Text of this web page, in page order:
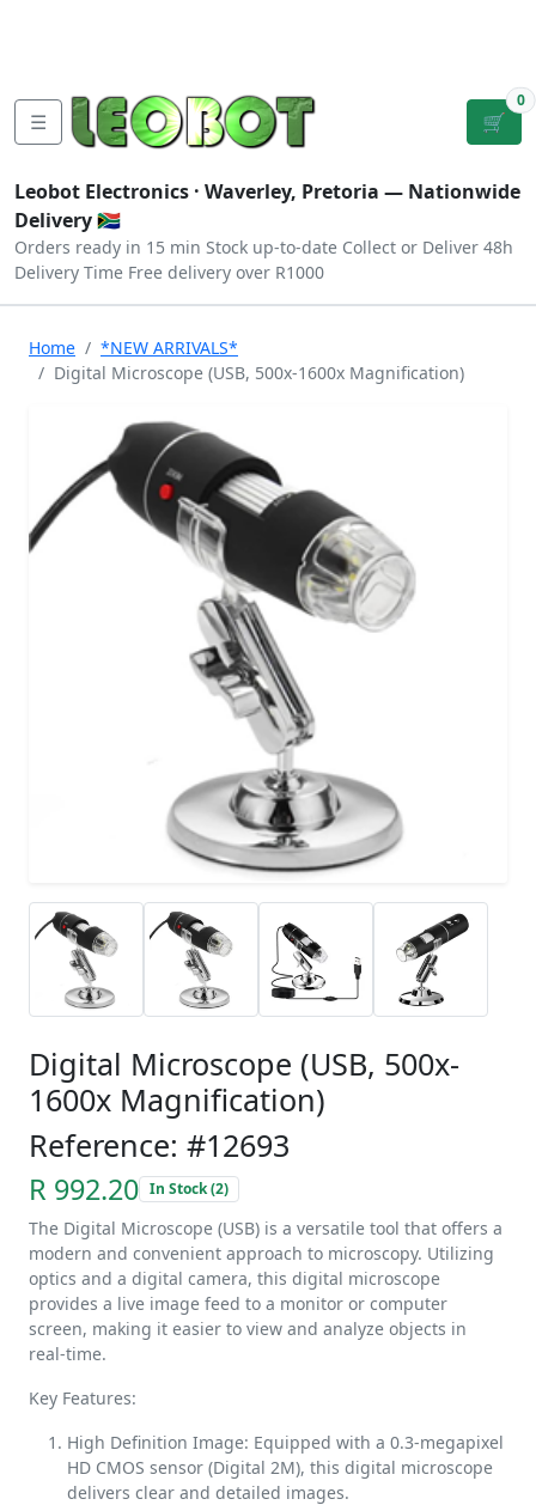
☰ 🛒
0
Leobot Electronics · Waverley, Pretoria — Nationwide
Delivery 🇿🇦
Orders ready in 15 min Stock up-to-date Collect or Deliver 48h
Delivery Time Free delivery over R1000
Home
*NEW ARRIVALS*
Digital Microscope (USB, 500x-1600x Magnification)
Digital Microscope (USB, 500x-
1600x Magnification)
Reference: #12693
R 992.20 In Stock (2)
The Digital Microscope (USB) is a versatile tool that offers a
modern and convenient approach to microscopy. Utilizing
optics and a digital camera, this digital microscope
provides a live image feed to a monitor or computer
screen, making it easier to view and analyze objects in
real-time.
Key Features:
High Definition Image: Equipped with a 0.3-megapixel
HD CMOS sensor (Digital 2M), this digital microscope
delivers clear and detailed images.